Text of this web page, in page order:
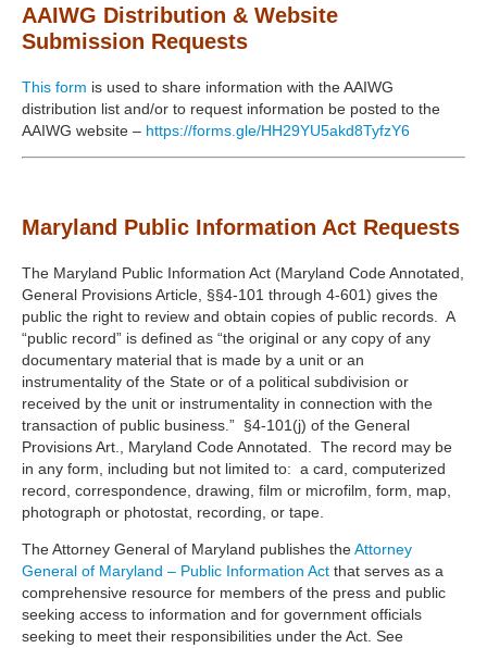
AAIWG Distribution & Website
Submission Requests
This form is used to share information with the AAIWG
distribution list and/or to request information be posted to the
AAIWG website – https://forms.gle/HH29YU5akd8TyfzY6
Maryland Public Information Act Requests
The Maryland Public Information Act (Maryland Code Annotated,
General Provisions Article, §§4-101 through 4-601) gives the
public the right to review and obtain copies of public records. A
“public record” is defined as “the original or any copy of any
documentary material that is made by a unit or an
instrumentality of the State or of a political subdivision or
received by the unit or instrumentality in connection with the
transaction of public business.” §4-101(j) of the General
Provisions Art., Maryland Code Annotated. The record may be
in any form, including but not limited to: a card, computerized
record, correspondence, drawing, film or microfilm, form, map,
photograph or photostat, recording, or tape.
The Attorney General of Maryland publishes theAttorney
General of Maryland – Public Information Act that serves as a
comprehensive resource for members of the press and public
seeking access to information and for government officials
seeking to meet their responsibilities under the Act. See